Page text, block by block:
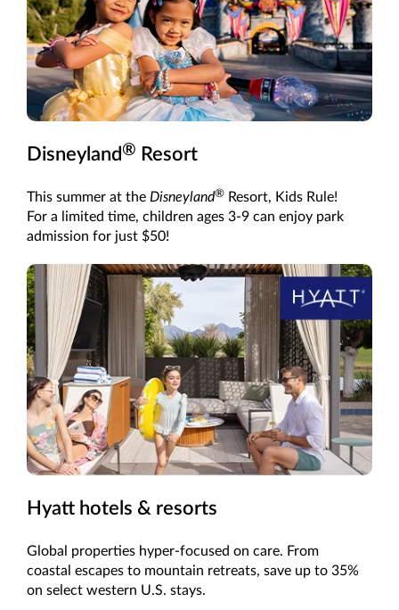
Disneyland ® Resort
This summer at the Disneyland® Resort, Kids Rule!
For a limited time, children ages 3-9 can enjoy park
admission for just $50!
Hyatt hotels & resorts
Global properties hyper-focused on care. From
coastal escapes to mountain retreats, save up to 35%
on select western U.S. stays.